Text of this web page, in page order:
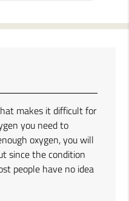
makes it difficult for
you need to
oxygen, you will
since the condition
people have no idea